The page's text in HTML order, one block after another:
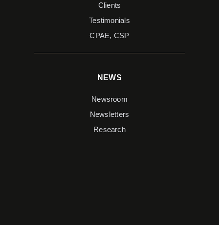
Clients
Testimonials
CPAE, CSP
NEWS
Newsroom
Newsletters
Research